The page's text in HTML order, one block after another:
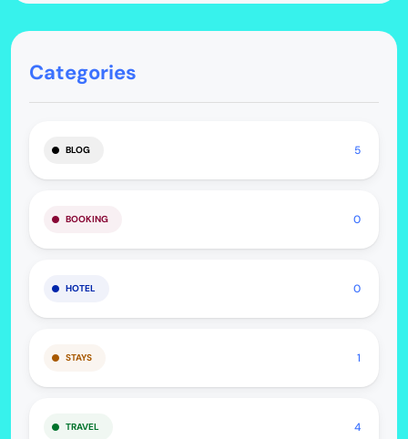
Categories
BLOG 5
BOOKING 0
HOTEL 0
STAYS 1
TRAVEL 4